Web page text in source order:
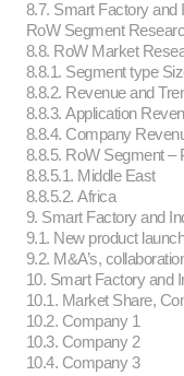
8.7. Smart Factory and
RoW Segment
8.8. RoW Market
8.8.1. Segment type
8.8.2. Revenue and
8.8.3. Application
8.8.4. Company
8.8.5. RoW Segment –
8.8.5.1. Middle East
8.8.5.2. Africa
9. Smart Factory and
9.1. New product
9.2. M&A’s,
10. Smart Factory and
10.1. Market Share,
10.2. Company 1
10.3. Company 2
10.4. Company 3